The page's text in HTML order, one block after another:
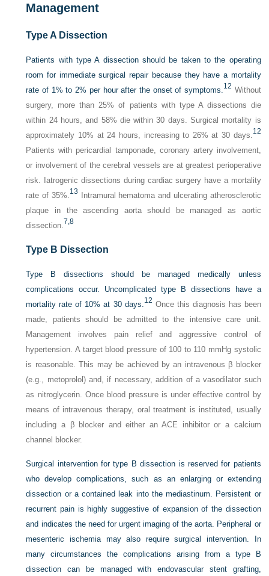
Management
Type A Dissection
Patients with type A dissection should be taken to the operating
room for immediate surgical repair because they have a mortality
rate of 1% to 2% per hour after the onset of symptoms. 12 Without
surgery, more than 25% of patients with type A dissections die
within 24 hours, and 58% die within 30 days. Surgical mortality is
approximately 10% at 24 hours, increasing to 26% at 30 days. 12
Patients with pericardial tamponade, coronary artery involvement,
or involvement of the cerebral vessels are at greatest perioperative
risk. Iatrogenic dissections during cardiac surgery have a mortality
rate of 35%. 13 Intramural hematoma and ulcerating atherosclerotic
plaque in the ascending aorta should be managed as aortic
dissection. 7,8
Type B Dissection
Type B dissections should be managed medically unless
complications occur. Uncomplicated type B dissections have a
mortality rate of 10% at 30 days. 12 Once this diagnosis has been
made, patients should be admitted to the intensive care unit.
Management involves pain relief and aggressive control of
hypertension. A target blood pressure of 100 to 110 mmHg systolic
is reasonable. This may be achieved by an intravenous β blocker
(e.g., metoprolol) and, if necessary, addition of a vasodilator such
as nitroglycerin. Once blood pressure is under effective control by
means of intravenous therapy, oral treatment is instituted, usually
including a β blocker and either an ACE inhibitor or a calcium
channel blocker.
Surgical intervention for type B dissection is reserved for patients
who develop complications, such as an enlarging or extending
dissection or a contained leak into the mediastinum. Persistent or
recurrent pain is highly suggestive of expansion of the dissection
and indicates the need for urgent imaging of the aorta. Peripheral or
mesenteric ischemia may also require surgical intervention. In
many circumstances the complications arising from a type B
dissection can be managed with endovascular stent grafting,